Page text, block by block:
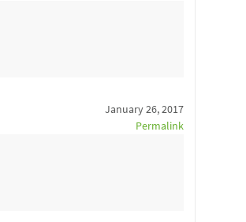
January 26, 2017
Permalink